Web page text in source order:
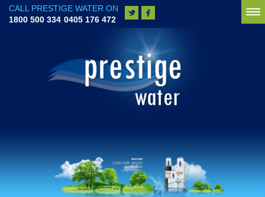
CALL PRESTIGE WATER ON
1800 500 334 0405 176 472